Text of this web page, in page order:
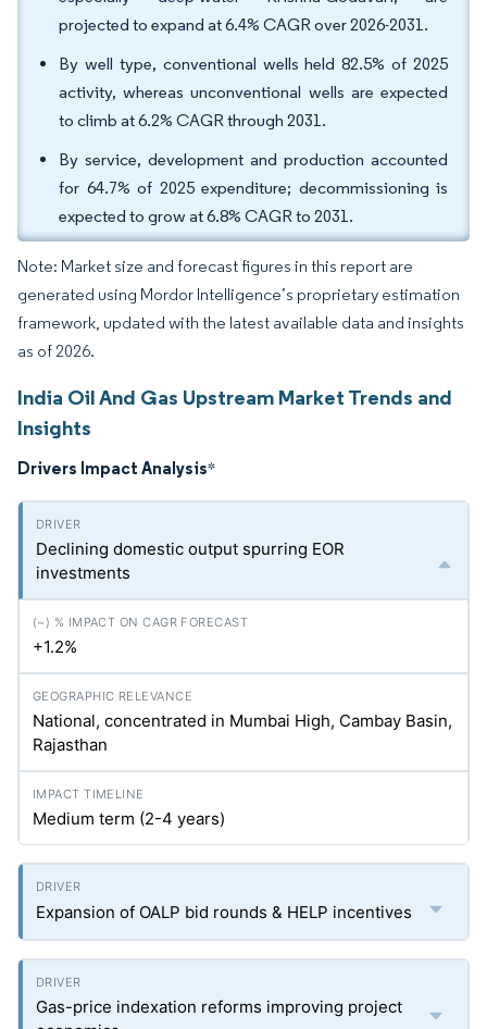
projected to expand at 6.4% CAGR over 2026-2031.
By well type, conventional wells held 82.5% of 2025
activity, whereas unconventional wells are expected
to climb at 6.2% CAGR through 2031.
By service, development and production accounted
for 64.7% of 2025 expenditure; decommissioning is
expected to grow at 6.8% CAGR to 2031.
Note: Market size and forecast figures in this report are
generated using Mordor Intelligence’s proprietary estimation
framework, updated with the latest available data and insights
as of 2026.
India Oil And Gas Upstream Market Trends and
Insights
Drivers Impact Analysis*
Declining domestic output spurring EOR
investments
+1.2%
National, concentrated in Mumbai High, Cambay Basin,
Rajasthan
Medium term (2-4 years)
Expansion of OALP bid rounds & HELP incentives
Gas-price indexation reforms improving project